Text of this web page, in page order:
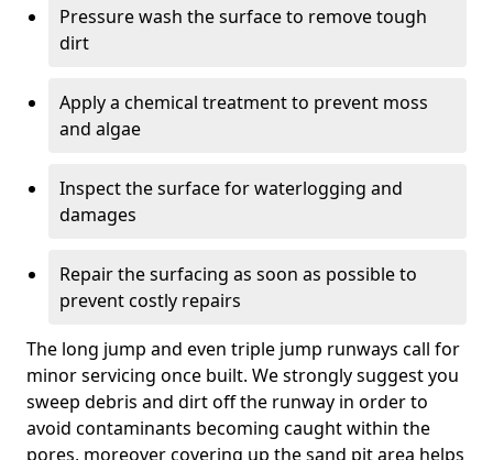
Pressure wash the surface to remove tough
dirt
Apply a chemical treatment to prevent moss
and algae
Inspect the surface for waterlogging and
damages
Repair the surfacing as soon as possible to
prevent costly repairs
The long jump and even triple jump runways call for
minor servicing once built. We strongly suggest you
sweep debris and dirt off the runway in order to
avoid contaminants becoming caught within the
pores, moreover covering up the sand pit area helps